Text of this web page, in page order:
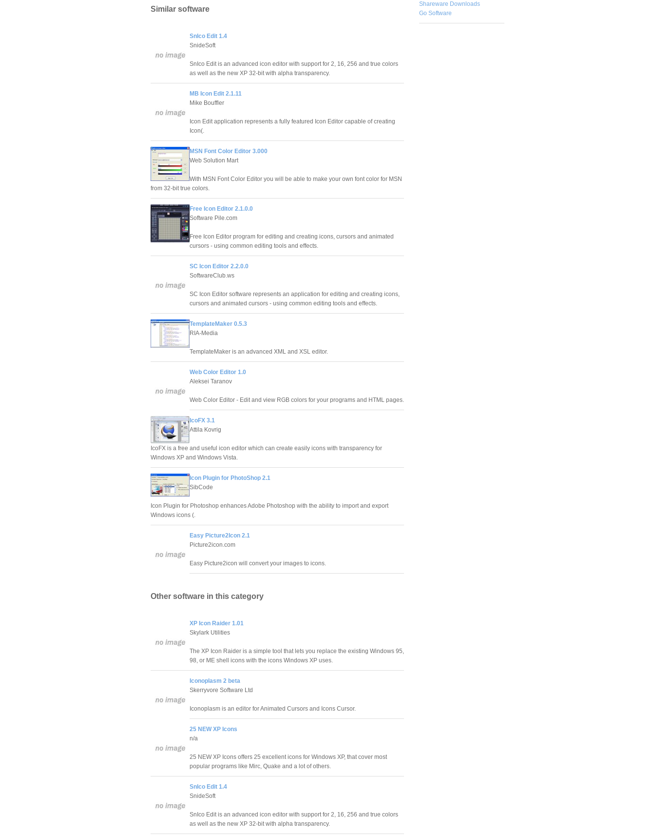
Similar software
SnIco Edit 1.4
SnideSoft
SnIco Edit is an advanced icon editor with support for 2, 16, 256 and true colors
as well as the new XP 32-bit with alpha transparency.
MB Icon Edit 2.1.11
Mike Bouffler
Icon Edit application represents a fully featured Icon Editor capable of creating
Icon(.
MSN Font Color Editor 3.000
Web Solution Mart
With MSN Font Color Editor you will be able to make your own font color for MSN
from 32-bit true colors.
Free Icon Editor 2.1.0.0
Software Pile.com
Free Icon Editor program for editing and creating icons, cursors and animated
cursors - using common editing tools and effects.
SC Icon Editor 2.2.0.0
SoftwareClub.ws
SC Icon Editor software represents an application for editing and creating icons,
cursors and animated cursors - using common editing tools and effects.
TemplateMaker 0.5.3
RIA-Media
TemplateMaker is an advanced XML and XSL editor.
Web Color Editor 1.0
Aleksei Taranov
Web Color Editor - Edit and view RGB colors for your programs and HTML pages.
IcoFX 3.1
Attila Kovrig
IcoFX is a free and useful icon editor which can create easily icons with transparency for
Windows XP and Windows Vista.
Icon Plugin for PhotoShop 2.1
SibCode
Icon Plugin for Photoshop enhances Adobe Photoshop with the ability to import and export
Windows icons (.
Easy Picture2Icon 2.1
Picture2icon.com
Easy Picture2icon will convert your images to icons.
Other software in this category
XP Icon Raider 1.01
Skylark Utilities
The XP Icon Raider is a simple tool that lets you replace the existing Windows 95,
98, or ME shell icons with the icons Windows XP uses.
Iconoplasm 2 beta
Skerryvore Software Ltd
Iconoplasm is an editor for Animated Cursors and Icons Cursor.
25 NEW XP Icons
n/a
25 NEW XP Icons offers 25 excellent icons for Windows XP, that cover most
popular programs like Mirc, Quake and a lot of others.
SnIco Edit 1.4
SnideSoft
SnIco Edit is an advanced icon editor with support for 2, 16, 256 and true colors
as well as the new XP 32-bit with alpha transparency.
Shareware Downloads
Go Software